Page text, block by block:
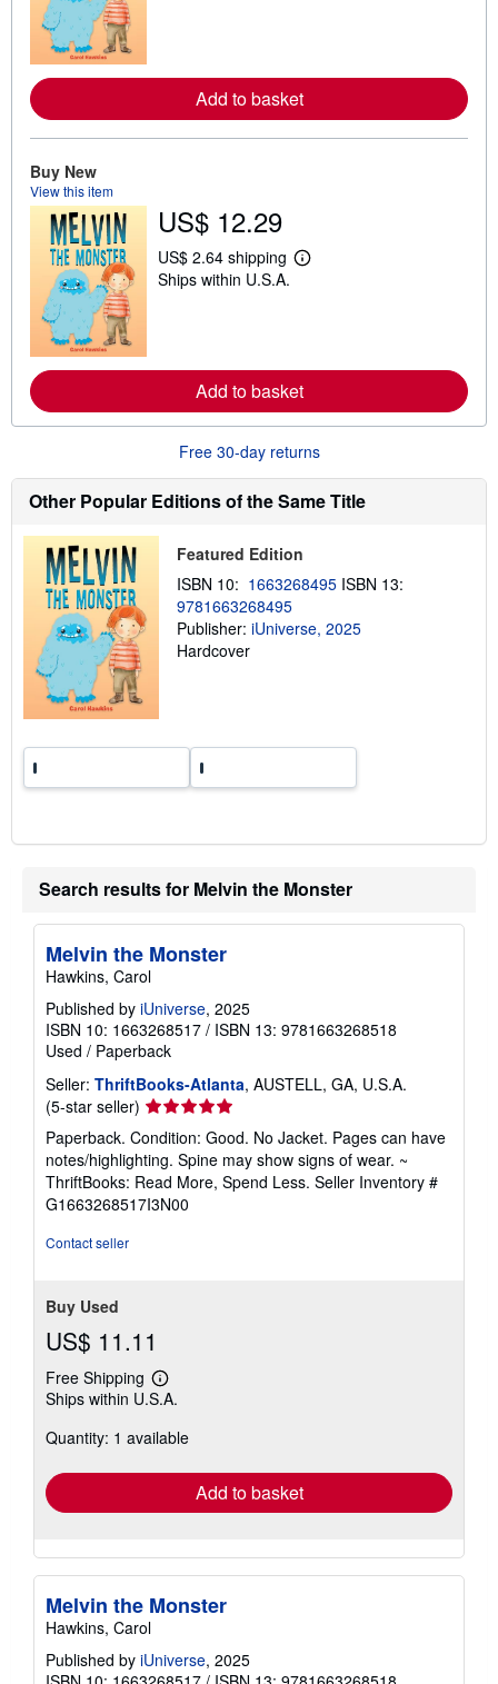
e
a
b
h
p
p
i
t
e
Add to basket
Buy New
View this item
US$ 12.29
US$ 2.64 shipping
L
e
a
b
o
t
s
p
p
i
r
Ships within U.S.A.
Add to basket
Free 30-day returns
Other Popular Editions of the Same Title
Featured Edition
ISBN 10: 1663268495 ISBN 13:
9781663268495
Publisher: iUniverse, 2025
Hardcover
Search results for Melvin the Monster
Melvin the Monster
Hawkins, Carol
Published by iUniverse, 2025
ISBN 10: 1663268517 / ISBN 13: 9781663268518
Used / Paperback
Seller: ThriftBooks-Atlanta, AUSTELL, GA, U.S.A.
(5-star seller) Seller
rating
5
out
of
5
Paperback. Condition: Good. No Jacket. Pages can have
notes/highlighting. Spine may show signs of wear. ~
ThriftBooks: Read More, Spend Less. Seller Inventory #
G1663268517I3N00
Contact seller
Buy Used
US$ 11.11
Free Shipping
Learn
more
shipping
Ships within U.S.A.
Quantity: 1 available
Add to basket
Melvin the Monster
Hawkins, Carol
Published by iUniverse, 2025